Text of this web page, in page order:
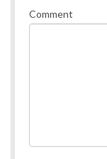
Comment